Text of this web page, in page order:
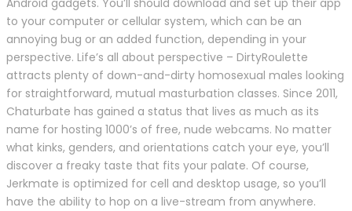
Android gadgets. You’ll should download and set up their app
to your computer or cellular system, which can be an
annoying bug or an added function, depending in your
perspective. Life’s all about perspective – DirtyRoulette
attracts plenty of down-and-dirty homosexual males looking
for straightforward, mutual masturbation classes. Since 2011,
Chaturbate has gained a status that lives as much as its
name for hosting 1000’s of free, nude webcams. No matter
what kinks, genders, and orientations catch your eye, you’ll
discover a freaky taste that fits your palate. Of course,
Jerkmate is optimized for cell and desktop usage, so you’ll
have the ability to hop on a live-stream from anywhere.